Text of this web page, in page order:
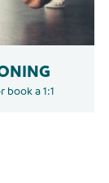
book a 1:1